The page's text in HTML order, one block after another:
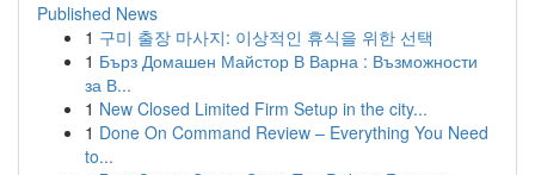
Published News
1 구미 출장 마사지: 이상적인 휴식을 위한 선택
1 Бърз Домашен Майстор В Варна : Възможности
за В...
1 New Closed Limited Firm Setup in the city...
1 Done On Command Review – Everything You Need
to...